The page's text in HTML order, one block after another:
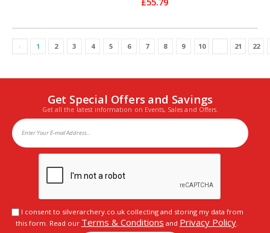
1 2 3 4 5 6 7 8 9 10 21 22
Get Special Offers and Savings
Get all the latest information on Events, Sales and Offers.
I consent to silverarchery.co.uk collecting and storing my data from
this form. Read our Terms & Conditions and Privacy Policy.